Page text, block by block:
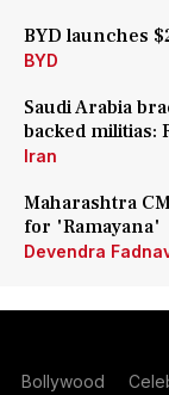
BYD launches
BYD
Saudi Arabia
backed militias:
Iran
Maharashtra
for 'Ramayana'
Devendra
Bollywood